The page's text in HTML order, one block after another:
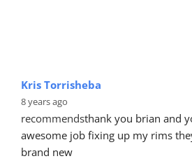
Kris Torrisheba
8 years ago
recommendsthank you brian and
awesome job fixing up my rims
brand new